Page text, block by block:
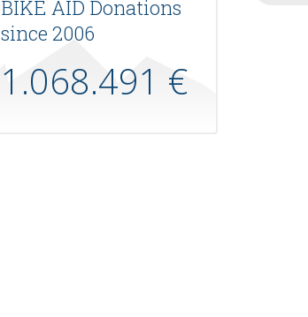
BIKE AID Donations
since 2006
1.068.491 €